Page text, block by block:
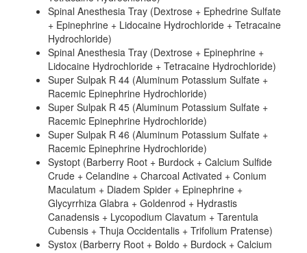
Spinal Anesthesia Tray (Dextrose + Ephedrine Sulfate
+ Epinephrine + Lidocaine Hydrochloride + Tetracaine
Hydrochloride)
Spinal Anesthesia Tray (Dextrose + Epinephrine +
Lidocaine Hydrochloride + Tetracaine Hydrochloride)
Super Sulpak R 44 (Aluminum Potassium Sulfate +
Racemic Epinephrine Hydrochloride)
Super Sulpak R 45 (Aluminum Potassium Sulfate +
Racemic Epinephrine Hydrochloride)
Super Sulpak R 46 (Aluminum Potassium Sulfate +
Racemic Epinephrine Hydrochloride)
Systopt (Barberry Root + Burdock + Calcium Sulfide
Crude + Celandine + Charcoal Activated + Conium
Maculatum + Diadem Spider + Epinephrine +
Glycyrrhiza Glabra + Goldenrod + Hydrastis
Canadensis + Lycopodium Clavatum + Tarentula
Cubensis + Thuja Occidentalis + Trifolium Pratense)
Systox (Barberry Root + Boldo + Burdock + Calcium